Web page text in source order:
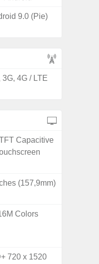
9.0 (Pie)
3G, 4G / LTE
Capacitive
(157,9mm)
Colors
720 x 1520